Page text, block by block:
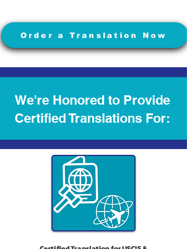
Order a Translation Now
We're Honored to Provide
Certified Translations For: